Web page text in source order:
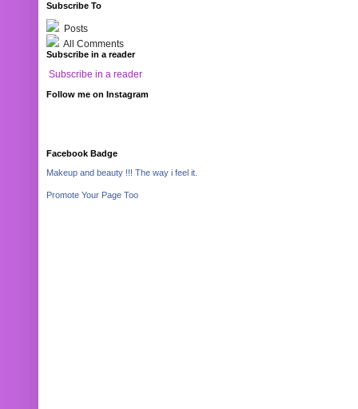
Subscribe To
Posts
All Comments
Subscribe in a reader
Subscribe in a reader
Follow me on Instagram
Facebook Badge
Makeup and beauty !!! The way i feel it.
Promote Your Page Too